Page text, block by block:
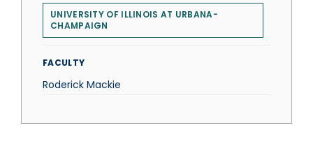
UNIVERSITY OF ILLINOIS AT URBANA-
CHAMPAIGN
FACULTY
Roderick Mackie